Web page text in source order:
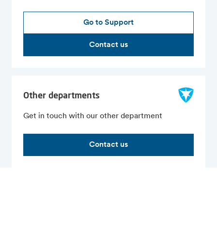
Go to Support
Contact us
Other departments
Get in touch with our other department
Contact us